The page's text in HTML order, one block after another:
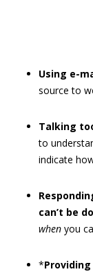
Using e-
source to
Talking
to
indicate
can’t be
when you
*